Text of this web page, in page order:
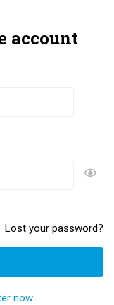
account
Lost your password?
now